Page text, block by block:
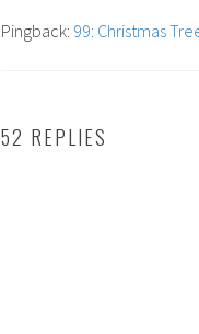
Pingback: 99: Christmas
52 REPLIES